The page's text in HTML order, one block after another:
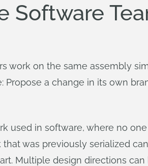
Software
work on the same assembly
Propose a change in its own
used in software, where no
was previously serialized
Multiple design directions